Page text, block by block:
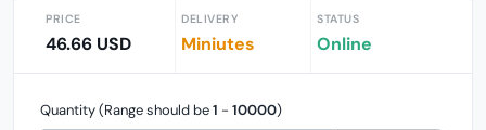
PRICE
46.66 USD
DELIVERY
Miniutes
STATUS
Online
Quantity (Range should be1 - 10000)